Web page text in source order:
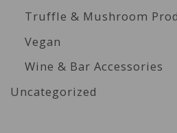
Truffle & Mushroom
Vegan
Wine & Bar Accessories
Uncategorized